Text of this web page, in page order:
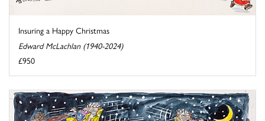
Insuring a Happy Christmas
Edward McLachlan (1940-2024)
£950